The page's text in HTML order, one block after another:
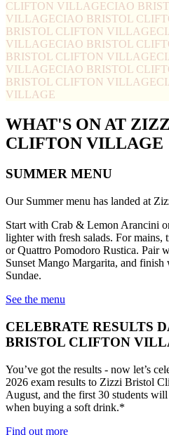
CLIFTON VILLAGECIAO
VILLAGECIAO BRISTOL
BRISTOL CLIFTON VILLAGE
VILLAGECIAO BRISTOL
BRISTOL CLIFTON VILLAGE
VILLAGECIAO BRISTOL
BRISTOL CLIFTON VILLAGE
VILLAGE
WHAT'S ON AT
CLIFTON VILLAGE
SUMMER MENU
Our Summer menu has landed at
Start with Crab & Lemon Arancini
lighter with fresh salads. For mains,
or Quattro Pomodoro Rustica. Pair
Sunset Mango Margarita, and
Sundae.
See the menu
CELEBRATE RESULTS
BRISTOL CLIFTON
You’ve got the results - now let’s
2026 exam results to Zizzi Bristol
August, and the first 30 students
when buying a soft drink.*
Find out more